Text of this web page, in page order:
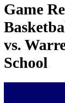
Game
vs.
School